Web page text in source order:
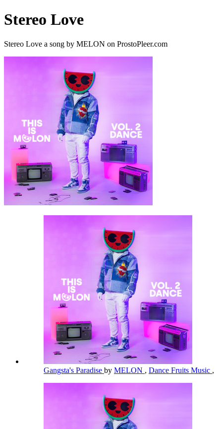
Stereo Love
Stereo Love a song by MELON on ProstoPleer.com
Gangsta's Paradise by MELON , Dance Fruits Music ,